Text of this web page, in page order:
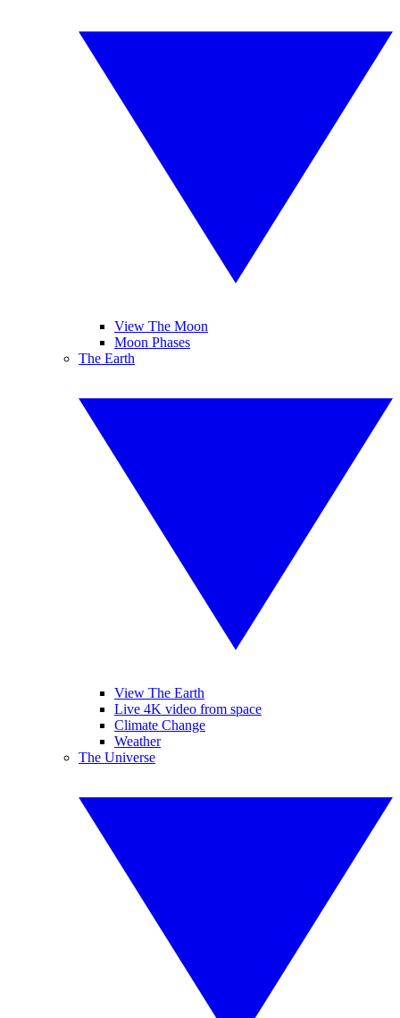
View The Moon
Moon Phases
The Earth
View The Earth
Live 4K video from space
Climate Change
Weather
The Universe